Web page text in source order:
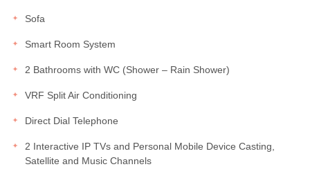
Sofa
Smart Room System
2 Bathrooms with WC (Shower – Rain Shower)
VRF Split Air Conditioning
Direct Dial Telephone
2 Interactive IP TVs and Personal Mobile Device Casting,
Satellite and Music Channels